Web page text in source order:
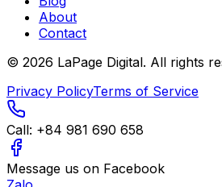
About
Contact
© 2026 LaPage Digital. All rights
Privacy PolicyTerms of Service
Call: +84 981 690 658
Message us on Facebook